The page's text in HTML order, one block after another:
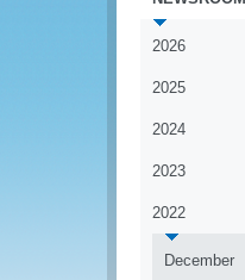
2026
2025
2024
2023
2022
December